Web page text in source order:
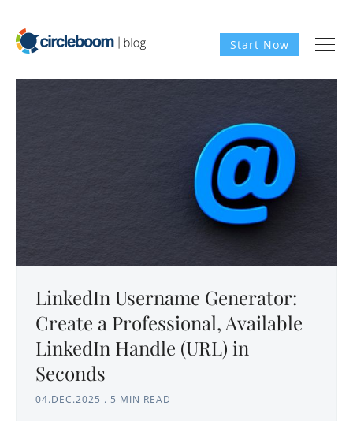
Start Now
LinkedIn Username Generator:
Create a Professional, Available
LinkedIn Handle (URL) in
Seconds
04.DEC.2025 . 5 MIN READ